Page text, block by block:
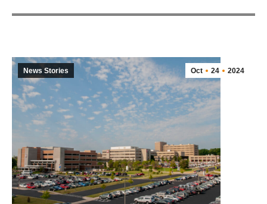
Oct 24 2024
News Stories